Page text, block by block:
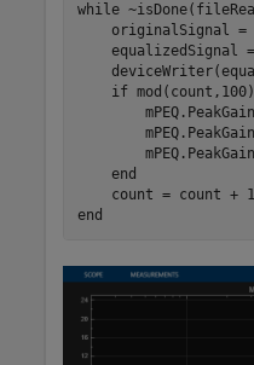
while
originalSignal =
equalizedSignal
if
end
end